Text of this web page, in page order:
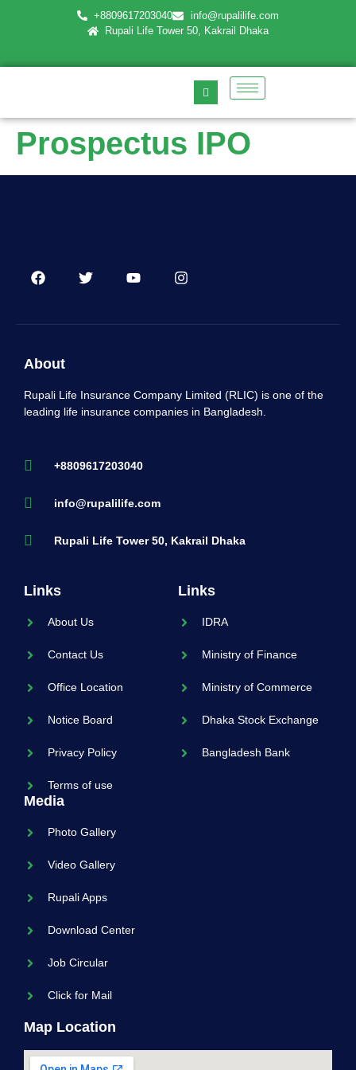
+8809617203040
info@rupalilife.com
Rupali Life Tower 50, Kakrail Dhaka
Prospectus IPO
About
Rupali Life Insurance Company Limited (RLIC) is one of the
leading life insurance companies in Bangladesh.
+8809617203040
info@rupalilife.com
Rupali Life Tower 50, Kakrail Dhaka
Links
About Us
Contact Us
Office Location
Notice Board
Privacy Policy
Terms of use
Links
IDRA
Ministry of Finance
Ministry of Commerce
Dhaka Stock Exchange
Bangladesh Bank
Media
Photo Gallery
Video Gallery
Rupali Apps
Download Center
Job Circular
Click for Mail
Map Location